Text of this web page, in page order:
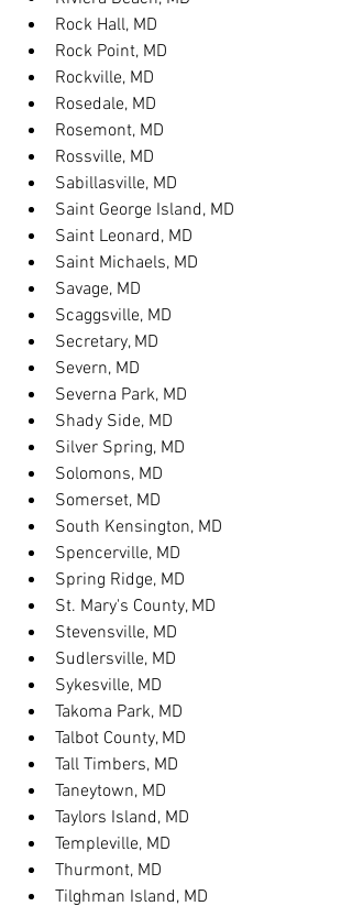
Rock Hall, MD
Rock Point, MD
Rockville, MD
Rosedale, MD
Rosemont, MD
Rossville, MD
Sabillasville, MD
Saint George Island, MD
Saint Leonard, MD
Saint Michaels, MD
Savage, MD
Scaggsville, MD
Secretary, MD
Severn, MD
Severna Park, MD
Shady Side, MD
Silver Spring, MD
Solomons, MD
Somerset, MD
South Kensington, MD
Spencerville, MD
Spring Ridge, MD
St. Mary's County, MD
Stevensville, MD
Sudlersville, MD
Sykesville, MD
Takoma Park, MD
Talbot County, MD
Tall Timbers, MD
Taneytown, MD
Taylors Island, MD
Templeville, MD
Thurmont, MD
Tilghman Island, MD